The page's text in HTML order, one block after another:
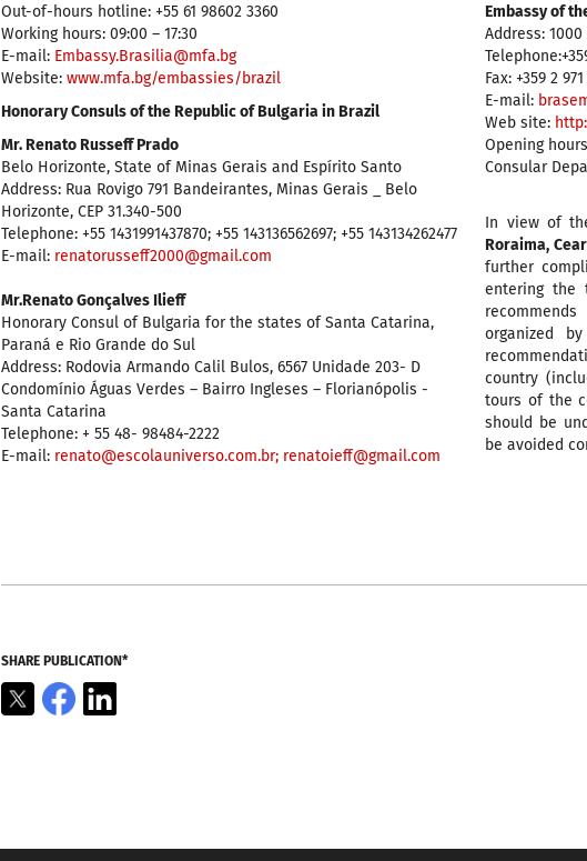
Out-of-hours hotline: +55 61 98602 3360
Working hours: 09:00 – 17:30
Е-mail: Embassy.Brasilia@mfa.bg
Website: www.mfa.bg/embassies/brazil
Honorary Consuls of the Republic of Bulgaria in Brazil
Mr. Renato Russeff Prado
Belo Horizonte, State of Minas Gerais and Espírito Santo
Address: Rua Rovigo 791 Bandeirantes, Minas Gerais _ Belo
Horizonte, CEP 31.340-500
Telephone: +55 1431991437870; +55 143136562697; +55 143134262477
E-mail: renatorusseff2000@gmail.com
Mr.Renato Gonçalves Ilieff
Honorary Consul of Bulgaria for the states of Santa Catarina,
Paraná e Rio Grande do Sul
Address: Rodovia Armando Calil Bulos, 6567 Unidade 203- D
Condomínio Águas Verdes – Bairro Ingleses – Florianópolis -
Santa Catarina
Telephone: + 55 48- 98484-2222
E-mail: renato@escolauniverso.com.br; renatoieff@gmail.com
Embassy of
Address:
Fax: +359 2
E-mail:
Web site:
Opening
Consular
In view of
Roraima,
further
entering the
organized
country
tours of the
should be
be avoided
SHARE PUBLICATION*
X Facebook